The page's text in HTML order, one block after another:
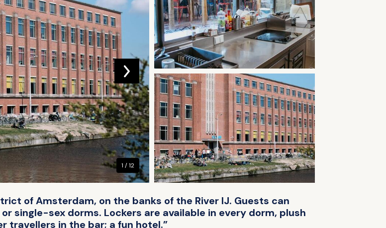
1 / 12
of Amsterdam, on the banks of the River IJ. Guests can
single-sex dorms. Lockers are available in every dorm, plush
travellers in the bar; a fun hotel.”